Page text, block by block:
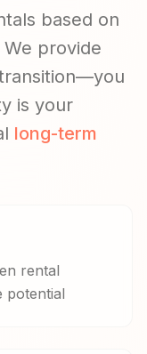
based on
provide
is your
long-term
rental
potential